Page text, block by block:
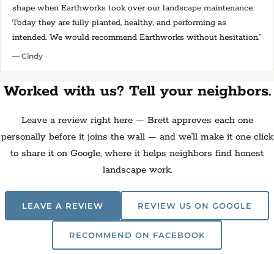
shape when Earthworks took over our landscape maintenance.
Today they are fully planted, healthy, and performing as
intended. We would recommend Earthworks without hesitation.”
— Cindy
Worked with us? Tell your neighbors.
Leave a review right here — Brett approves each one
personally before it joins the wall — and we'll make it one click
to share it on Google, where it helps neighbors find honest
landscape work.
LEAVE A REVIEW REVIEW US ON GOOGLE
RECOMMEND ON FACEBOOK